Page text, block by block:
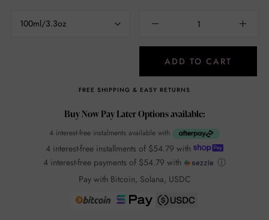
100ml/3.3oz
ADD TO CART
FREE SHIPPING & EASY RETURNS
Buy Now Pay Later Options available:
4 interest-free instalments available with
4 interest-free installments of $54.79 with
4 interest-free payments of $54.79 with
ⓘ
Pay with Bitcoin, Solana, USDC